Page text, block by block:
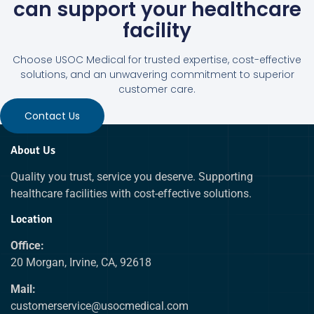
can support your healthcare
facility
Choose USOC Medical for trusted expertise, cost-effective
solutions, and an unwavering commitment to superior
customer care.
Contact Us
About Us
Quality you trust, service you deserve. Supporting
healthcare facilities with cost-effective solutions.
Location
Office:
20 Morgan, Irvine, CA, 92618
Mail:
customerservice@usocmedical.com